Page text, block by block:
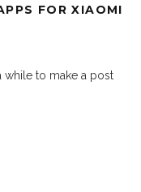
FOR XIAOMI
while to make a post